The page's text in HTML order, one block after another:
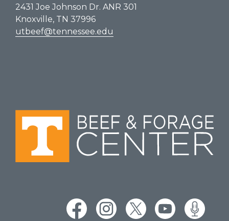
2431 Joe Johnson Dr. ANR 301
Knoxville, TN 37996
utbeef@tennessee.edu